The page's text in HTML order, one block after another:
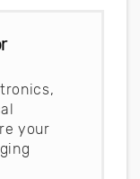
your